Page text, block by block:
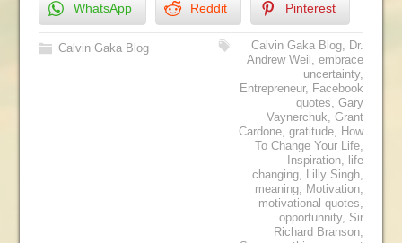
WhatsApp Reddit Pinterest
Calvin Gaka Blog Calvin Gaka Blog, Dr.
Andrew Weil ,embrace
uncertainty,
Entrepreneur, Facebook
quotes,Gary
Vaynerchuk,Grant
Cardone,gratitude, How
To Change Your Life,
Inspiration, life
changing, Lilly Singh,
meaning, Motivation,
motivational quotes,
opportunnity, Sir
Richard Branson,